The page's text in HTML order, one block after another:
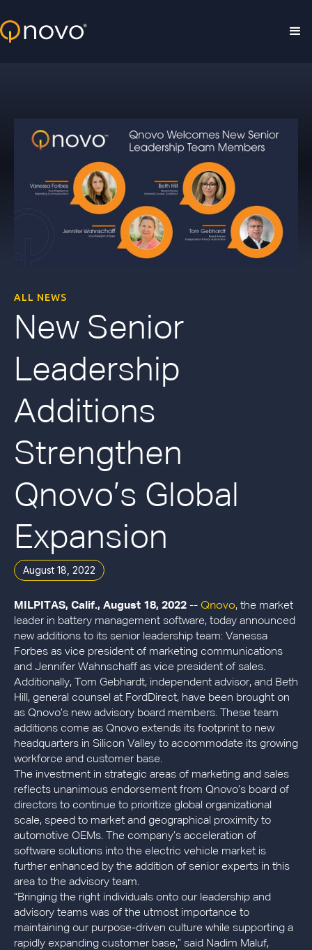
ALL NEWS
New Senior
Leadership
Additions
Strengthen
Qnovo’s Global
Expansion
August 18, 2022
MILPITAS, Calif., August 18, 2022 -- Qnovo, the market
leader in battery management software, today announced
new additions to its senior leadership team: Vanessa
Forbes as vice president of marketing communications
and Jennifer Wahnschaff as vice president of sales.
Additionally, Tom Gebhardt, independent advisor, and Beth
Hill, general counsel at FordDirect, have been brought on
as Qnovo’s new advisory board members. These team
additions come as Qnovo extends its footprint to new
headquarters in Silicon Valley to accommodate its growing
workforce and customer base.
The investment in strategic areas of marketing and sales
reflects unanimous endorsement from Qnovo’s board of
directors to continue to prioritize global organizational
scale, speed to market and geographical proximity to
automotive OEMs. The company’s acceleration of
software solutions into the electric vehicle market is
further enhanced by the addition of senior experts in this
area to the advisory team.
“Bringing the right individuals onto our leadership and
advisory teams was of the utmost importance to
maintaining our purpose-driven culture while supporting a
rapidly expanding customer base,” said Nadim Maluf,